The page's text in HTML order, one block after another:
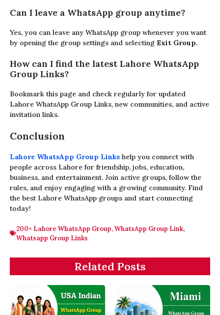
Can I leave a WhatsApp group anytime?
Yes, you can leave any WhatsApp group whenever you want
by opening the group settings and selecting Exit Group.
How can I find the latest Lahore WhatsApp
Group Links?
Bookmark this page and check regularly for updated
Lahore WhatsApp Group Links, new communities, and active
invitation links.
Conclusion
Lahore WhatsApp Group Links help you connect with
people across Lahore for friendship, jobs, education,
business, and entertainment. Join active groups, follow the
rules, and enjoy engaging with a growing community. Find
the best Lahore WhatsApp groups and start connecting
today!
200+ Lahore WhatsApp Group,WhatsApp Group Link,
Whatsapp Group Links
Related Posts